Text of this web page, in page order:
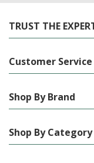
TRUST THE
Customer Service
Shop By Brand
Shop By Category